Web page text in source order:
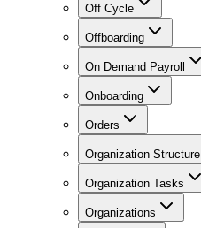
Off Cycle
Offboarding
On Demand Payroll
Onboarding
Orders
Organization Structure
Organization Tasks
Organizations